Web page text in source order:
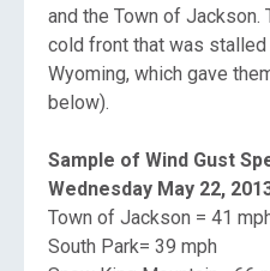
and the Town of Jackson.
cold front that was
Wyoming, which gave
below).
Sample of Wind Gust
Wednesday May 22,
Town of Jackson = 41
South Park= 39 mph